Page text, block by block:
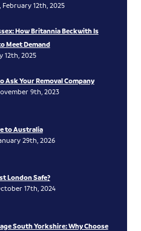
February 12th, 2025
How Britannia Beckwith Is
Meet Demand
12th, 2025
Ask Your Removal Company
9th, 2023
to Australia
29th, 2026
London Safe?
17th, 2024
South Yorkshire: Why Choose